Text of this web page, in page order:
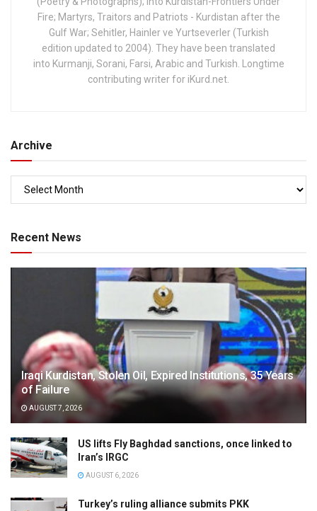
Fire; Martyrs, Traitors and Patriots - Kurdistan after the
Gulf War; Sehitler, Hainler ve Yurtseverler (Turkish
edition updated to 2004). They have been translated
into Kurmanji, Sorani, Farsi, Arabic and Turkish. Longtime
contributing writer for iKurd.net.
Archive
Recent News
Iraqi Kurdistan, Stolen Oil, Expired Institutions, 35 Years
of Failure
AUGUST 7, 2026
US lifts Fly Baghdad sanctions, once linked to
Iran’s IRGC
AUGUST 6, 2026
Turkey’s ruling alliance submits PKK